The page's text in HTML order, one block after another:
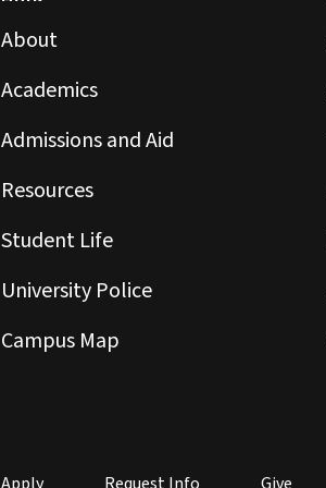
About
Academics
Admissions and Aid
Resources
Student Life
University Police
Campus Map